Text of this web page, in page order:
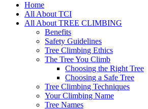
Home
All About TCI
All About TREE CLIMBING
Benefits
Safety Guidelines
Tree Climbing Ethics
The Tree You Climb
Choosing the Right Tree
Choosing a Safe Tree
Tree Climbing Techniques
Your Climbing Name
Tree Names